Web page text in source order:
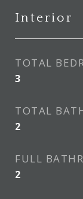
Interior
TOTAL
3
TOTAL
2
FULL
2